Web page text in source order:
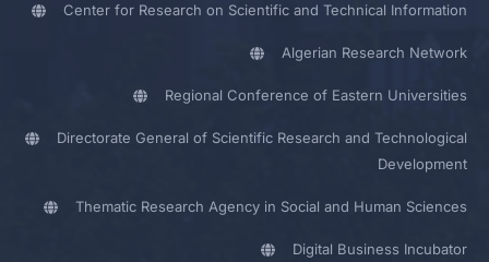
Center for Research on Scientific and Technical Information
Algerian Research Network
Regional Conference of Eastern Universities
Directorate General of Scientific Research and Technological
Development
Thematic Research Agency in Social and Human Sciences
Digital Business Incubator